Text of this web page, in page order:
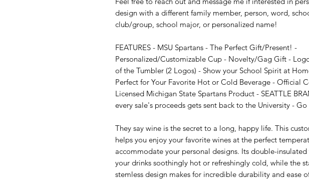
design with a different family member, person, word,
club/group, school major, or personalized name!
FEATURES - MSU Spartans - The Perfect Gift/Present! -
Personalized/Customizable Cup - Novelty/Gag Gift -
of the Tumbler (2 Logos) - Show your School Spirit at
Perfect for Your Favorite Hot or Cold Beverage - Official
Licensed Michigan State Spartans Product - SEATTLE
every sale's proceeds gets sent back to the University - Go
They say wine is the secret to a long, happy life. This
helps you enjoy your favorite wines at the perfect
accommodate your personal designs. Its double-
your drinks soothingly hot or refreshingly cold, while the
stemless design makes for incredible durability and ease